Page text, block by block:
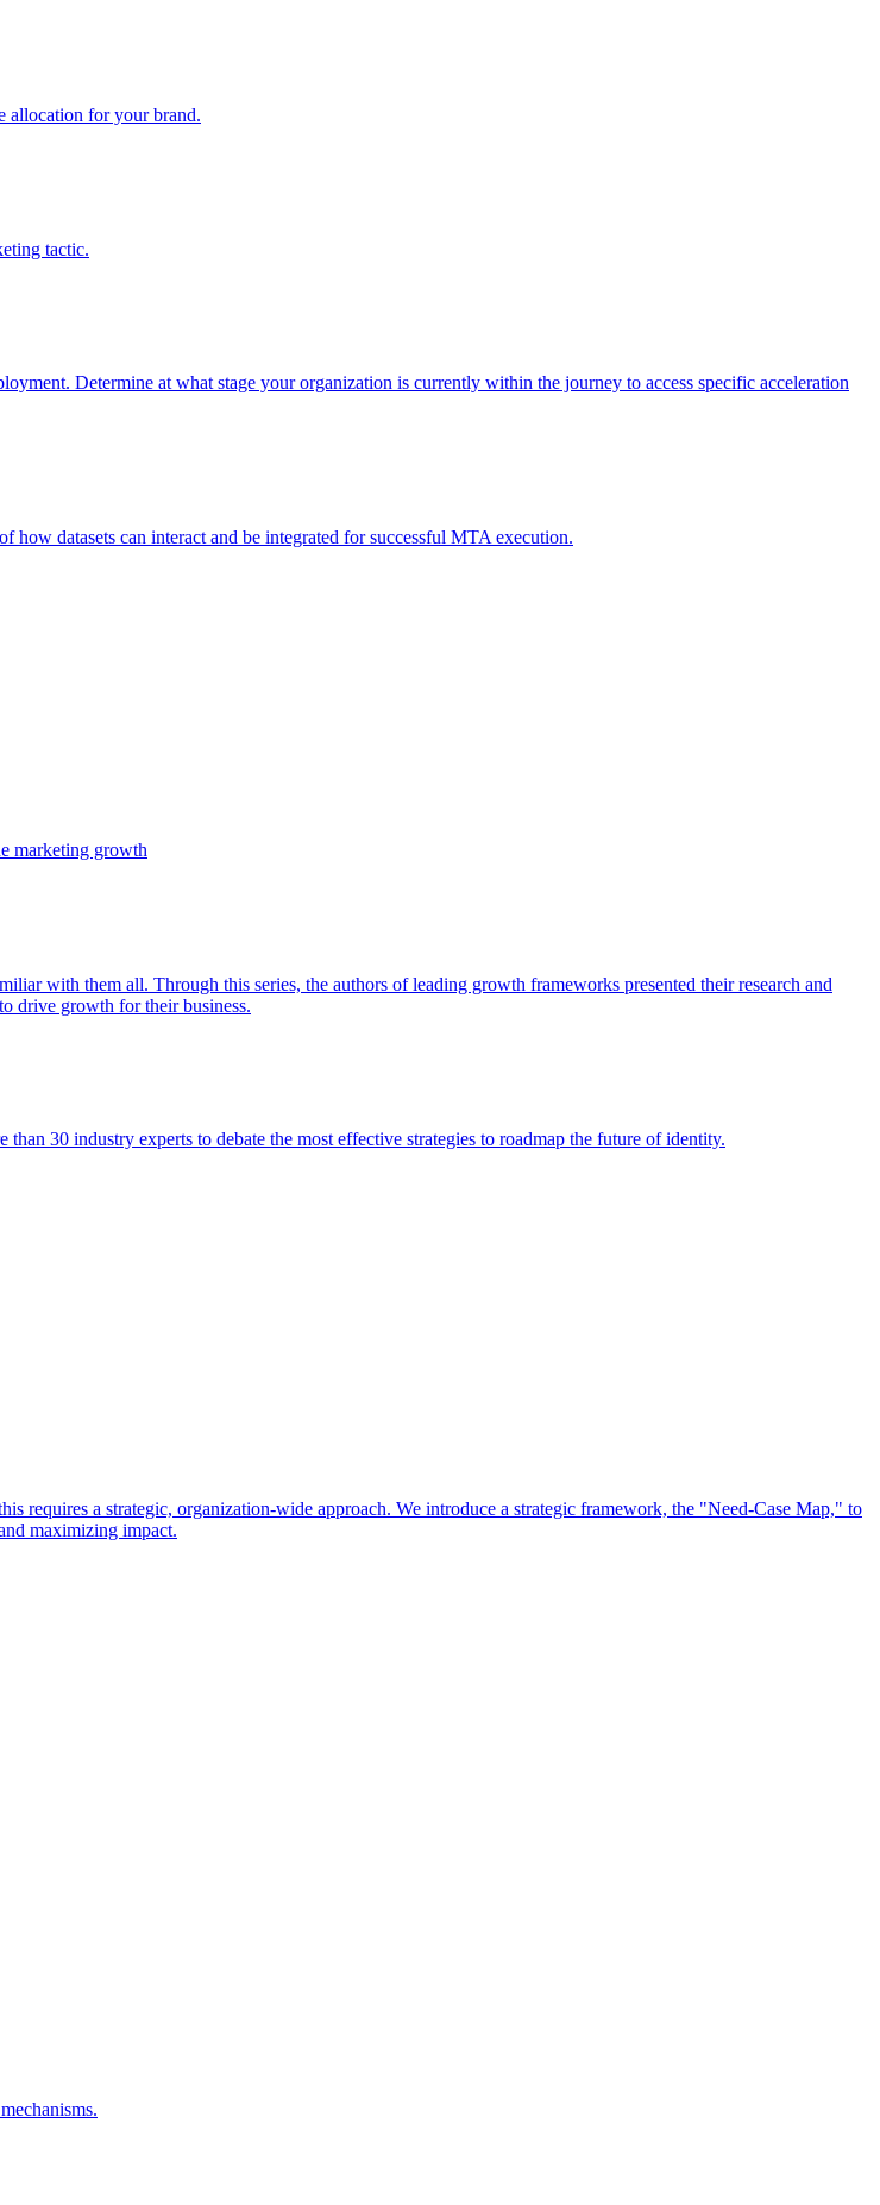
allocation for your brand.
tactic.
Determine at what stage your organization is currently within the journey to access specific acceleration
how datasets can interact and be integrated for successful MTA execution.
marketing growth
with them all. Through this series, the authors of leading growth frameworks presented their research and
drive growth for their business.
30 industry experts to debate the most effective strategies to roadmap the future of identity.
requires a strategic, organization-wide approach. We introduce a strategic framework, the "Need-Case Map," to
maximizing impact.